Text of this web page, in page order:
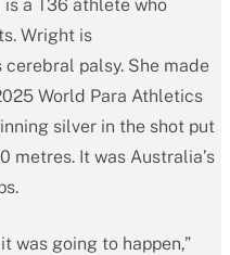
a T36 athlete who
Wright is
cerebral palsy. She made
World Para Athletics
silver in the shot put
metres. It was Australia’s
was going to happen,”